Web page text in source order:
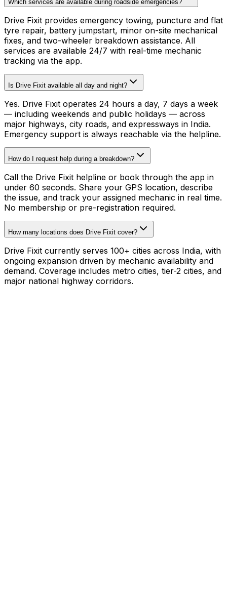
Which services are available during roadside emergencies?
Drive Fixit provides emergency towing, puncture and flat
tyre repair, battery jumpstart, minor on-site mechanical
fixes, and two-wheeler breakdown assistance. All
services are available 24/7 with real-time mechanic
tracking via the app.
Is Drive Fixit available all day and night?
Yes. Drive Fixit operates 24 hours a day, 7 days a week
— including weekends and public holidays — across
major highways, city roads, and expressways in India.
Emergency support is always reachable via the helpline.
How do I request help during a breakdown?
Call the Drive Fixit helpline or book through the app in
under 60 seconds. Share your GPS location, describe
the issue, and track your assigned mechanic in real time.
No membership or pre-registration required.
How many locations does Drive Fixit cover?
Drive Fixit currently serves 100+ cities across India, with
ongoing expansion driven by mechanic availability and
demand. Coverage includes metro cities, tier-2 cities, and
major national highway corridors.